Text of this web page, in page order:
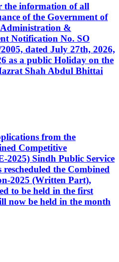
the information of all
of the Government of
Administration &
Notification No. SO
dated July 27th, 2026,
as a public Holiday on the
Shah Abdul Bhittai
from the
Competitive
2025) Sindh Public Service
rescheduled the Combined
2025 (Written Part),
to be held in the first
now be held in the month